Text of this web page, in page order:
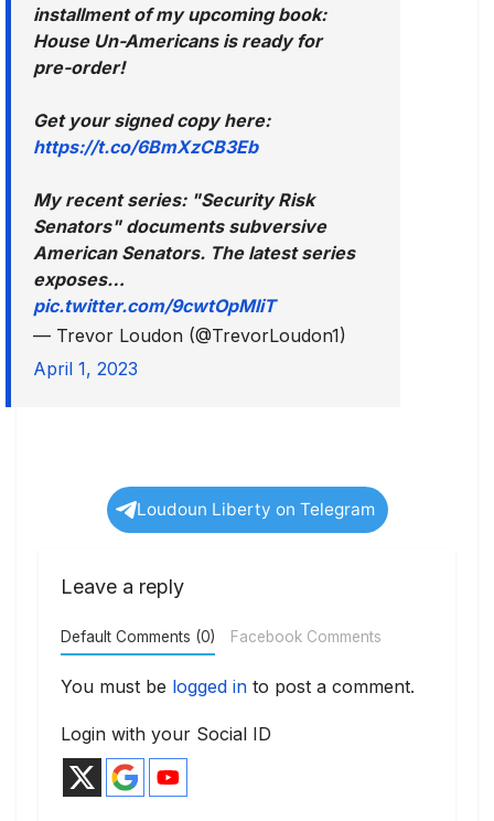
installment of my upcoming book:
House Un-Americans is ready for
pre-order!
Get your signed copy here:
https://t.co/6BmXzCB3Eb
My recent series: "Security Risk
Senators" documents subversive
American Senators. The latest series
exposes…
pic.twitter.com/9cwtOpMliT
— Trevor Loudon (@TrevorLoudon1)
April 1, 2023
Loudoun Liberty on Telegram
Leave a reply
Default Comments (0) Facebook Comments
You must be logged in to post a comment.
Login with your Social ID